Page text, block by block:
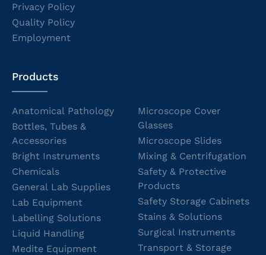
Privacy Policy
Quality Policy
Employment
Products
Anatomical Pathology
Bottles, Tubes &
Accessories
Bright Instruments
Chemicals
General Lab Supplies
Lab Equipment
Labelling Solutions
Liquid Handling
Medite Equipment
Microscope Cover
Glasses
Microscope Slides
Mixing & Centrifugation
Safety & Protective
Products
Safety Storage Cabinets
Stains & Solutions
Surgical Instruments
Transport & Storage